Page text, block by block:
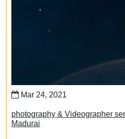
Mar 24, 2021
photography & Videographer
Madurai